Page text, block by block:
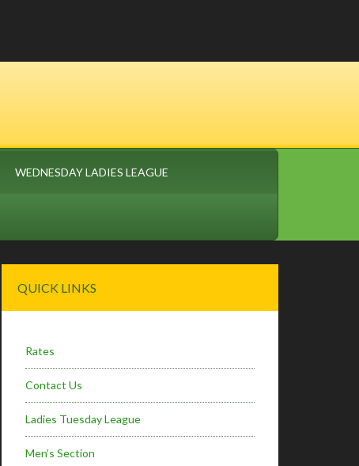
WEDNESDAY LADIES LEAGUE
Sidebar
QUICK LINKS
Rates
Contact Us
Ladies Tuesday League
Men’s Section